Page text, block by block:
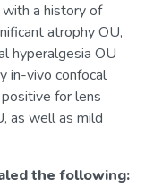
a history of
atrophy OU,
hyperalgesia OU
in-vivo confocal
for lens
as well as mild
the following: